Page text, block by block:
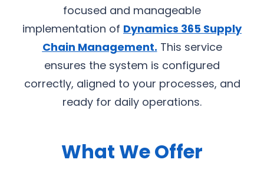
focused and manageable
implementation of Dynamics 365 Supply
Chain Management. This service
ensures the system is configured
correctly, aligned to your processes, and
ready for daily operations.
What We Offer